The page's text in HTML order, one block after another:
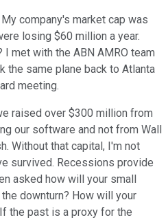
company's market cap was
losing $60 million a year.
met with the ABN AMRO team
the same plane back to Atlanta
meeting.
raised over $300 million from
our software and not from Wall
Without that capital, I'm not
survived. Recessions provide
asked how will your small
downturn? How will your
the past is a proxy for the